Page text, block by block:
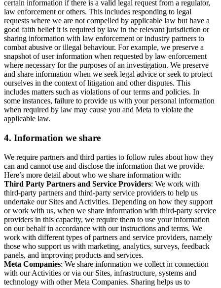
certain information if there is a valid legal request from a regulator,
law enforcement or others. This includes responding to legal
requests where we are not compelled by applicable law but have a
good faith belief it is required by law in the relevant jurisdiction or
sharing information with law enforcement or industry partners to
combat abusive or illegal behaviour. For example, we preserve a
snapshot of user information when requested by law enforcement
where necessary for the purposes of an investigation. We preserve
and share information when we seek legal advice or seek to protect
ourselves in the context of litigation and other disputes. This
includes matters such as violations of our terms and policies. In
some instances, failure to provide us with your personal information
when required by law may cause you and Meta to violate the
applicable law.
4. Information we share
We require partners and third parties to follow rules about how they
can and cannot use and disclose the information that we provide.
Here’s more detail about who we share information with:
Third Party Partners and Service Providers: We work with
third-party partners and third-party service providers to help us
undertake our Sites and Activities. Depending on how they support
or work with us, when we share information with third-party service
providers in this capacity, we require them to use your information
on our behalf in accordance with our instructions and terms. We
work with different types of partners and service providers, namely
those who support us with marketing, analytics, surveys, feedback
panels, and improving products and services.
Meta Companies: We share information we collect in connection
with our Activities or via our Sites, infrastructure, systems and
technology with other Meta Companies. Sharing helps us to